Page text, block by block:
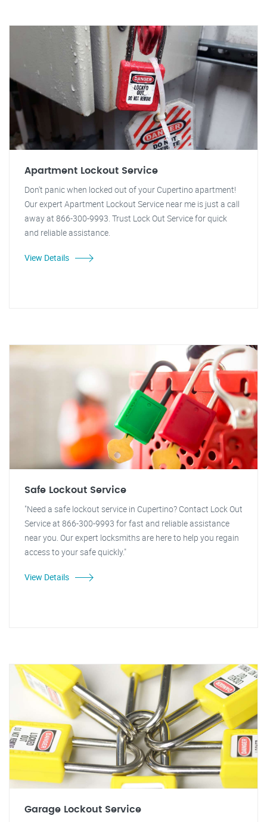
Apartment Lockout Service
Don't panic when locked out of your Cupertino apartment!
Our expert Apartment Lockout Service near me is just a call
away at 866-300-9993. Trust Lock Out Service for quick
and reliable assistance.
View Details
Safe Lockout Service
"Need a safe lockout service in Cupertino? Contact Lock Out
Service at 866-300-9993 for fast and reliable assistance
near you. Our expert locksmiths are here to help you regain
access to your safe quickly."
View Details
Garage Lockout Service